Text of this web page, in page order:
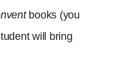
books (you
will bring